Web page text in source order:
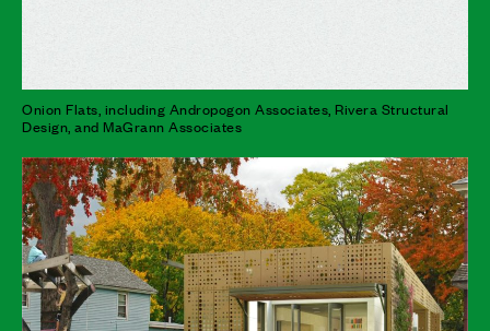
Onion Flats, including Andropogon Associates, Rivera Structural
Design, and MaGrann Associates